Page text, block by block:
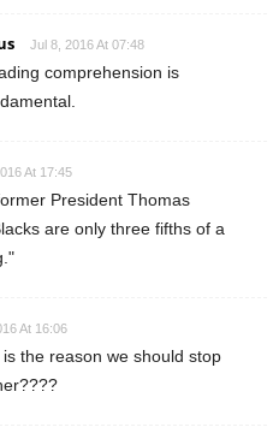
Jul 8, 2016 At 07:48
comprehension is
At 17:45
President Thomas
are only three fifths of a
At 16:06
the reason we should stop